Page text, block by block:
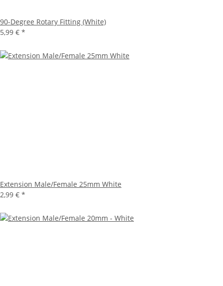
90-Degree Rotary Fitting (White)
5,99 € *
Extension Male/Female 25mm White
2,99 € *